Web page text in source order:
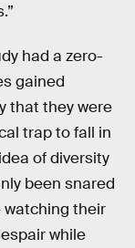
had a zero-
gained
that they were
trap to fall in
of diversity
been snared
watching their
while